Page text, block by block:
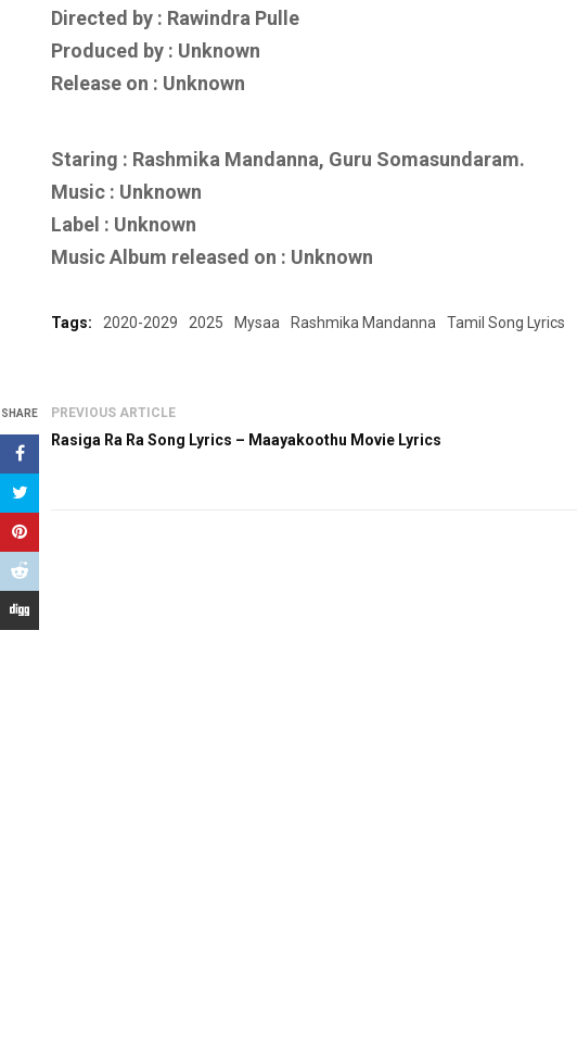
SHARE
Directed by : Rawindra Pulle
Produced by : Unknown
Release on : Unknown
Staring : Rashmika Mandanna, Guru Somasundaram.
Music : Unknown
Label : Unknown
Music Album released on : Unknown
Tags: 2020-2029 2025 Mysaa Rashmika Mandanna Tamil Song Lyrics
PREVIOUS ARTICLE
Rasiga Ra Ra Song Lyrics – Maayakoothu Movie Lyrics